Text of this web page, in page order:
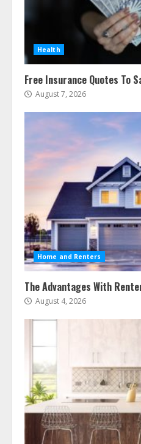
Health
Free Insurance Quotes To
August 7, 2026
Home and Renters
The Advantages With
August 4, 2026